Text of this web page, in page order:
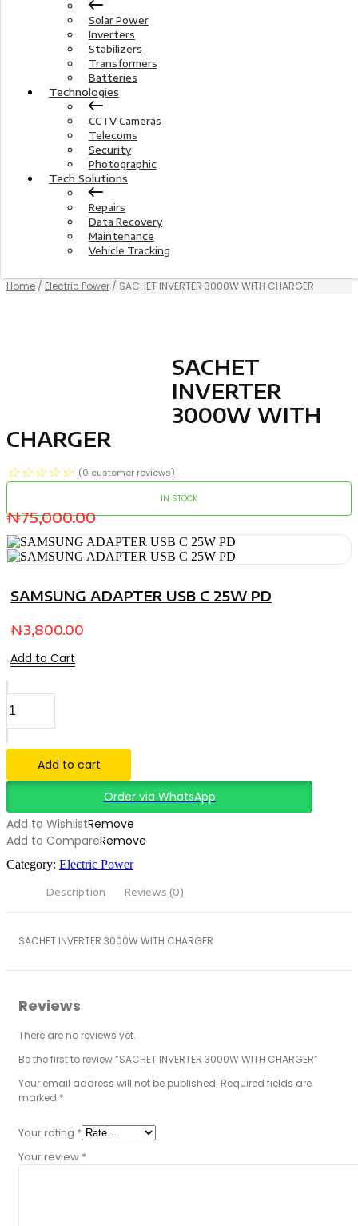
Solar Power
Inverters
Stabilizers
Transformers
Batteries
Technologies
CCTV Cameras
Telecoms
Security
Photographic
Tech Solutions
Repairs
Data Recovery
Maintenance
Vehicle Tracking
Home / Electric Power / SACHET INVERTER 3000W WITH CHARGER
SACHET
INVERTER
3000W WITH
CHARGER
☆ ☆ ☆ ☆ ☆ (0 customer reviews)
IN STOCK
₦75,000.00
SAMSUNG ADAPTER USB C 25W PD
₦3,800.00
Add to Cart
INVERTER
3000W
WITH
CHARGER
quantityAdd to cart
Order via WhatsApp
Add to WishlistRemove
Add to CompareRemove
Category: Electric Power
Description Reviews (0)
SACHET INVERTER 3000W WITH CHARGER
Reviews
There are no reviews yet.
Be the first to review “SACHET INVERTER 3000W WITH CHARGER”
Your email address will not be published. Required fields are
marked *
Your rating *
Your review *